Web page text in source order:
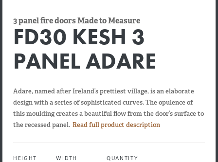
3 panel fire doors Made to Measure
FD30 KESH 3
PANEL ADARE
Adare, named after Ireland’s prettiest village, is an elaborate
design with a series of sophisticated curves. The opulence of
this moulding creates a beautiful flow from the door’s surface to
the recessed panel. Read full product description
HEIGHT WIDTH QUANTITY